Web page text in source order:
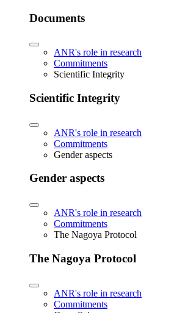
Documents
ANR's role in research
Commitments
Scientific Integrity
Scientific Integrity
ANR's role in research
Commitments
Gender aspects
Gender aspects
ANR's role in research
Commitments
The Nagoya Protocol
The Nagoya Protocol
ANR's role in research
Commitments